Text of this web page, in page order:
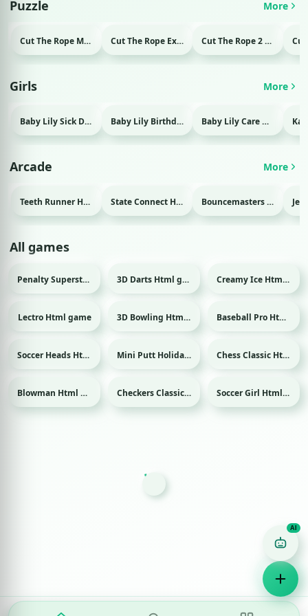
Puzzle More
Cut The Rope Magic Html game Cut The Rope Experiment Html game Cut The Rope 2 Html game
Girls More
Baby Lily Sick Day Html game Baby Lily Birthday Html game Baby Lily Care Html game
Arcade More
Teeth Runner Html game State Connect Html game Bouncemasters Html game
All games
Sport Penalty Superstar Html game Sport 3D Darts Html game Creamy Ice Html game
Lectro Html game Sport 3D Bowling Html game Sport Baseball Pro Html game
Sport Soccer Heads Html game Sport Mini Putt Holiday Html game Chess Classic Html game
Blowman Html game Checkers Classic Html game Sport Soccer Girl Html game